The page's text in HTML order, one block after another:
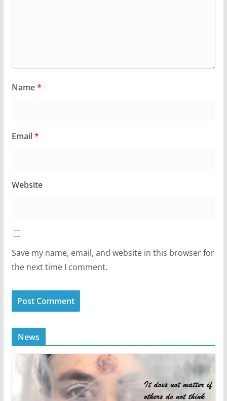
Name*
Email*
Website
Save my name, email, and website in this browser for
the next time I comment.
News